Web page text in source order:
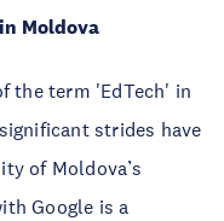
Moldova
the term 'EdTech' in
strides have
of Moldova’s
Google is a